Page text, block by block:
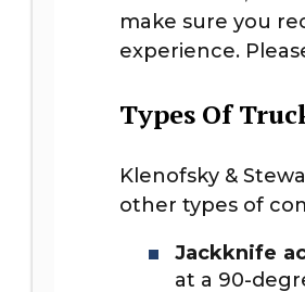
make sure you
experience.
Types Of
Klenofsky &
other types of
Jackknife
at a 90-